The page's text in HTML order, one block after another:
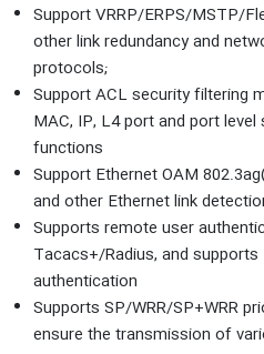
Support VRRP/ERPS/MSTP/
other link redundancy and
protocols;
Support ACL security filtering
MAC, IP, L4 port and port
functions
Support Ethernet OAM
and other Ethernet link
Supports remote user
Tacacs+/Radius, and
authentication
Supports SP/WRR/SP+WRR
ensure the transmission of